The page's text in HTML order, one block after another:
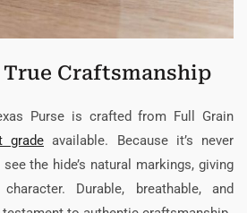
Craftsmanship
Purse is crafted from Full Grain
grade available. Because it’s never
the hide’s natural markings, giving
Durable, breathable, and